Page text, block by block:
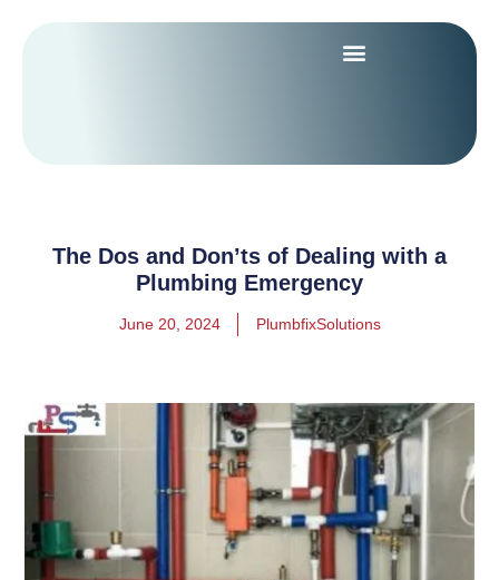
The Dos and Don’ts of Dealing with a
Plumbing Emergency
June 20, 2024 PlumbfixSolutions